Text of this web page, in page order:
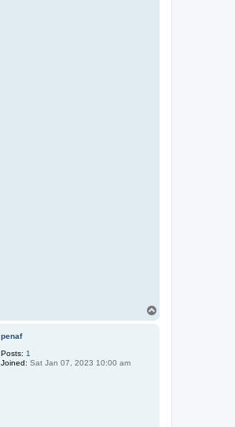
penaf
Posts: 1
Joined: Sat Jan 07, 2023 10:00 am